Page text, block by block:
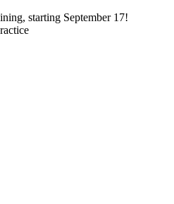
starting September 17!